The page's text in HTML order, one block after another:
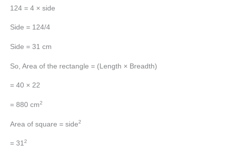
124 = 4 × side
Side = 124/4
Side = 31 cm
So, Area of the rectangle = (Length × Breadth)
= 40 × 22
= 880 cm2
Area of square = side2
= 312